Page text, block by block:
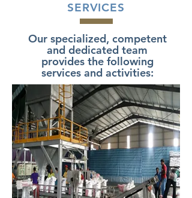
SERVICES
Our specialized, competent
and dedicated team
provides the following
services and activities: